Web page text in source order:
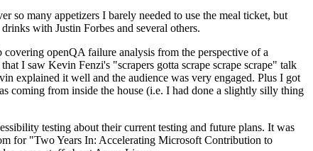
so many appetizers I barely needed to use the meal ticket, but
with Justin Forbes and several others.
openQA failure analysis from the perspective of a
I saw Kevin Fenzi's "scrapers gotta scrape scrape scrape" talk
explained it well and the audience was very engaged. Plus I got
coming from inside the house (i.e. I had done a slightly silly thing
testing about their current testing and future plans. It was
for "Two Years In: Accelerating Microsoft Contribution to